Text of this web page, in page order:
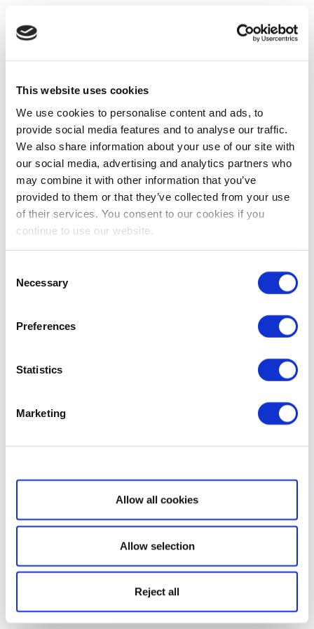
This website uses cookies
We use cookies to personalise content and ads, to
provide social media features and to analyse our traffic.
We also share information about your use of our site with
our social media, advertising and analytics partners who
may combine it with other information that you’ve
provided to them or that they’ve collected from your use
of their services. You consent to our cookies if you
continue to use our website.
Selection
Necessary
Preferences
Statistics
Marketing
Show details
Allow all cookies
Allow selection
Reject all